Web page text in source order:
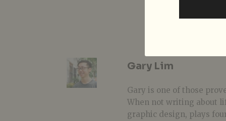
Gary Lim
Gary is one of those
When not writing about
graphic design, plays